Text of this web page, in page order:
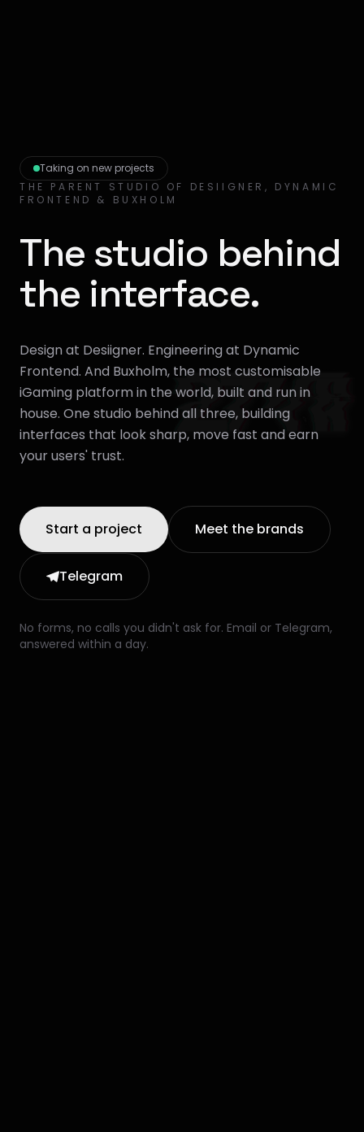
Taking on new projects
THE PARENT STUDIO OF DESIIGNER, DYNAMIC
FRONTEND & BUXHOLM
The studio behind
the interface.
Design at Desiigner. Engineering at Dynamic
Frontend. And Buxholm, the most customisable
iGaming platform in the world, built and run in
house. One studio behind all three, building
interfaces that look sharp, move fast and earn
your users' trust.
Start a project Meet the brands
Telegram
No forms, no calls you didn't ask for. Email or Telegram,
answered within a day.